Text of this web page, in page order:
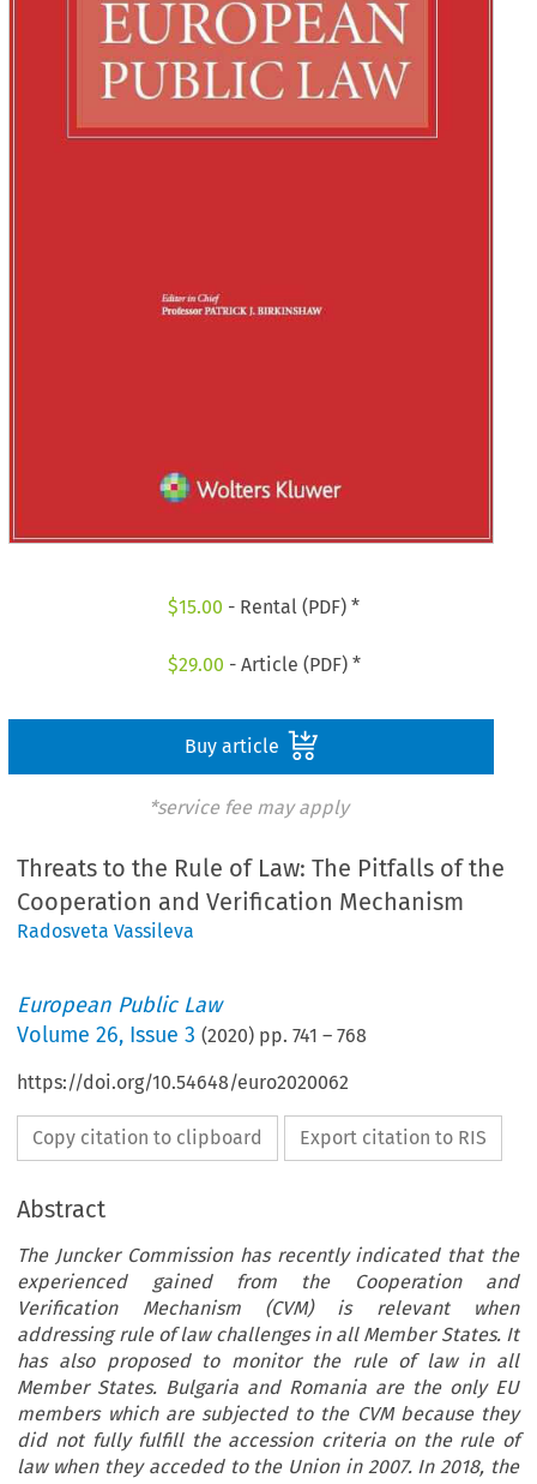
$15.00 - Rental (PDF) *
$29.00 - Article (PDF) *
Buy article
*service fee may apply
Threats to the Rule of Law: The Pitfalls of the
Cooperation and Verification Mechanism
Radosveta Vassileva
European Public Law
Volume26, Issue 3 (2020) pp.741 –768
https://doi.org/10.54648/euro2020062
Copy citation to clipboard Export citation to RIS
Abstract
The Juncker Commission has recently indicated that the
experienced gained from the Cooperation and
Verification Mechanism (CVM) is relevant when
addressing rule of law challenges in all Member States. It
has also proposed to monitor the rule of law in all
Member States. Bulgaria and Romania are the only EU
members which are subjected to the CVM because they
did not fully fulfill the accession criteria on the rule of
law when they acceded to the Union in 2007. In 2018, the